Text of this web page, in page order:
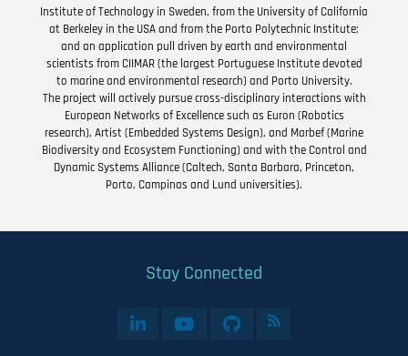
Institute of Technology in Sweden, from the University of California
at Berkeley in the USA and from the Porto Polytechnic Institute;
and an application pull driven by earth and environmental
scientists from CIIMAR (the largest Portuguese Institute devoted
to marine and environmental research) and Porto University.
The project will actively pursue cross-disciplinary interactions with
European Networks of Excellence such as Euron (Robotics
research), Artist (Embedded Systems Design), and Marbef (Marine
Biodiversity and Ecosystem Functioning) and with the Control and
Dynamic Systems Alliance (Caltech, Santa Barbara, Princeton,
Porto, Campinas and Lund universities).
Stay Connected